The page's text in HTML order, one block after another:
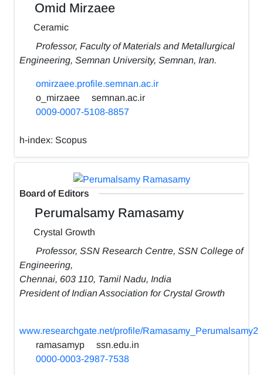
Omid Mirzaee
Ceramic
Professor, Faculty of Materials and Metallurgical
Engineering, Semnan University, Semnan, Iran.
omirzaee.profile.semnan.ac.ir
o_mirzaee
semnan.ac.ir
0009-0007-5108-8857
h-index: Scopus
Board of Editors
Perumalsamy Ramasamy
Crystal Growth
Professor, SSN Research Centre, SSN College of
Engineering,
Chennai, 603 110, Tamil Nadu, India
President of Indian Association for Crystal Growth
www.researchgate.net/profile/Ramasamy_Perumalsamy2
ramasamyp
ssn.edu.in
0000-0003-2987-7538